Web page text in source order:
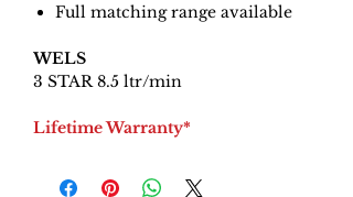
Full matching range available
WELS
3 STAR 8.5 ltr/min
Lifetime Warranty*